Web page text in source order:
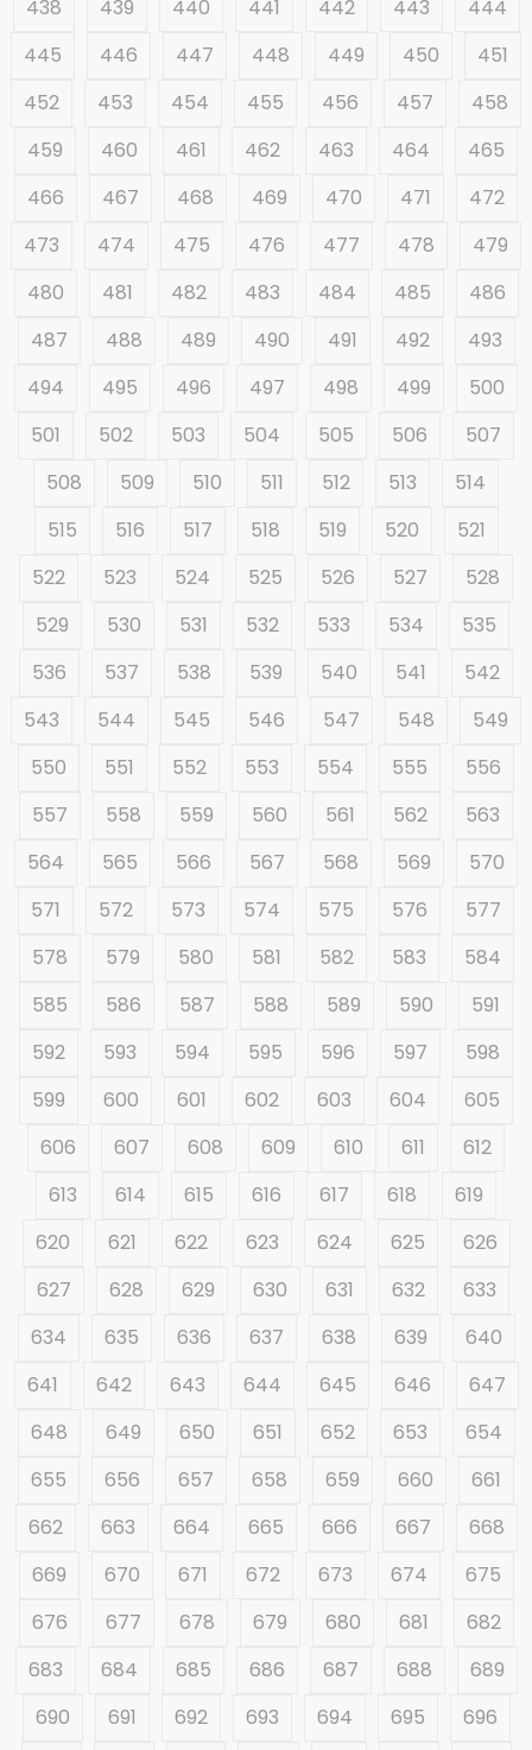
438 439 440 441 442 443
444
445
446 447 448 449 450
451
452
453 454 455 456 457
458
459
460 461 462 463 464
465
466
467 468 469 470 471
472
473
474 475 476 477 478
479
480
481 482 483 484 485
486
487
488 489 490 491 492
493
494
495 496 497 498 499
500
501
502 503 504 505 506
507
508
509 510 511 512 513
514
515
516 517 518 519 520
521
522
523 524 525 526 527
528
529
530 531 532 533 534
535
536
537 538 539 540 541
542
543
544 545 546 547 548
549
550
551 552 553 554 555
556
557
558 559 560 561 562
563
564
565 566 567 568 569
570
571
572 573 574 575 576
577
578
579 580 581 582 583
584
585
586 587 588 589 590
591
592
593 594 595 596 597
598
599
600 601 602 603 604
605
606
607 608 609 610 611
612
613
614 615 616 617 618
619
620
621 622 623 624 625
626
627
628 629 630 631 632
633
634
635 636 637 638 639
640
641
642 643 644 645 646
647
648
649 650 651 652 653
654
655
656 657 658 659 660
661
662
663 664 665 666 667
668
669
670 671 672 673 674
675
676
677 678 679 680 681
682
683
684 685 686 687 688
689
690
691 692 693 694 695
696